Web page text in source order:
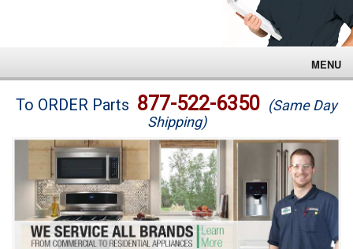
MENU
Brands
Washer Repair
Dryer Repair
Refrigerator Repair
To ORDER Parts 877-522-6350 (Same Day
Shipping)